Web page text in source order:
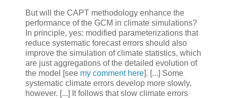
But will the CAPT methodology enhance the
performance of the GCM in climate simulations?
In principle, yes: modified parameterizations that
reduce systematic forecast errors should also
improve the simulation of climate statistics, which
are just aggregations of the detailed evolution of
the model [see my comment here]. [...] Some
systematic climate errors develop more slowly,
however. [...] It follows that slow climate errors